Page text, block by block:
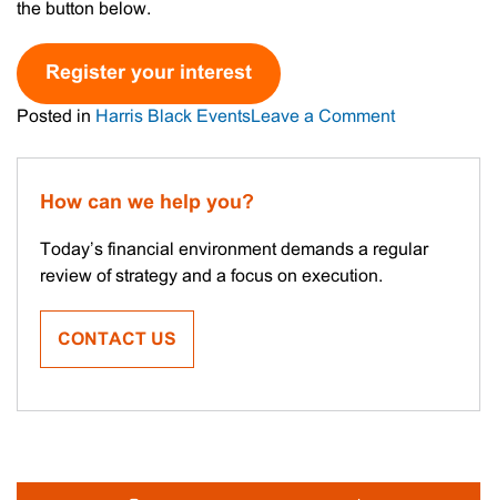
the button below.
Register your interest
Posted in Harris Black EventsLeave a Commenton
Leaders
How can we help you?
Today’s financial environment demands a regular
review of strategy and a focus on execution.
CONTACT US